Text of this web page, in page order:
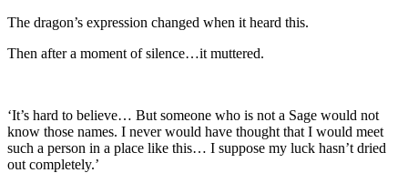
The dragon’s expression changed when it heard this.
Then after a moment of silence…it muttered.
‘It’s hard to believe… But someone who is not a Sage would not
know those names. I never would have thought that I would meet
such a person in a place like this… I suppose my luck hasn’t dried
out completely.’